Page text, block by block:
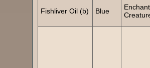
Fishliver Oil (b) Blue
Enchant